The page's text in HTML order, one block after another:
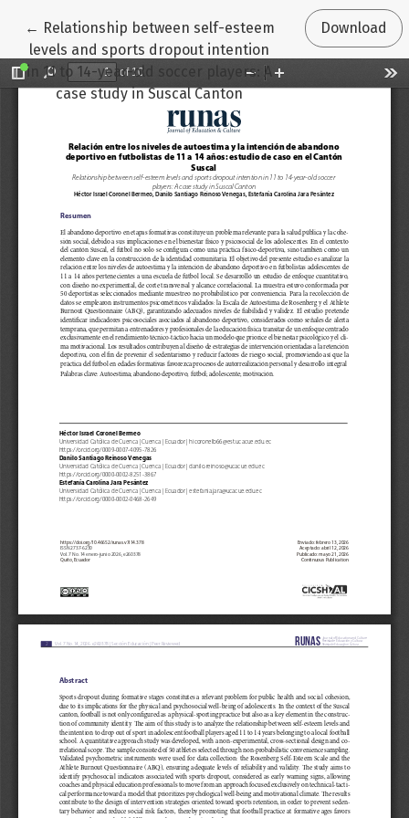
← Return to Article Details
Relationship between self-esteem
levels and sports dropout intention
in 11 to 14-year-old soccer players: A
case study in Suscal Canton
Download